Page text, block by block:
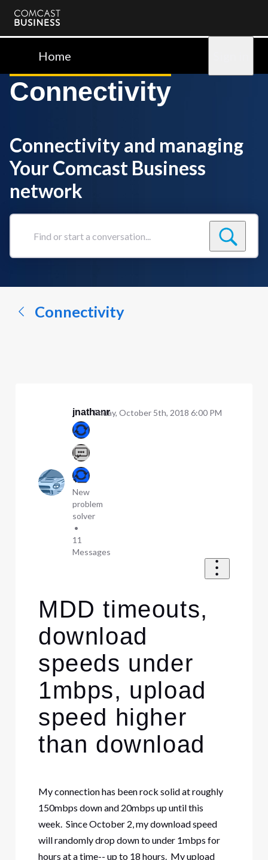
Comcast
BusinessHome
Connectivity
Connectivity and managing
Your Comcast Business
network
Find
conversation...
Connectivity
jnathanr
New
problem
solver
•
11
Messages
Friday, October 5th, 2018 6:00 PM
MDD timeouts,
download
speeds under
1mbps, upload
speed higher
than download
My connection has been rock solid at roughly
150mbps down and 20mbps up until this
week. Since October 2, my download speed
will randomly drop down to under 1mbps for
hours at a time-- up to 18 hours. My upload